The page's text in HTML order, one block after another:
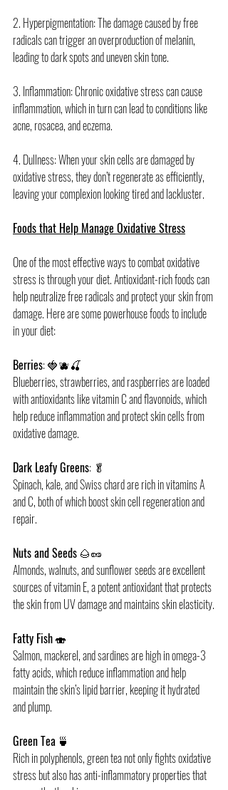
2. Hyperpigmentation: The damage caused by free
radicals can trigger an overproduction of melanin,
leading to dark spots and uneven skin tone.
3. Inflammation: Chronic oxidative stress can cause
inflammation, which in turn can lead to conditions like
acne, rosacea, and eczema.
4. Dullness: When your skin cells are damaged by
oxidative stress, they don’t regenerate as efficiently,
leaving your complexion looking tired and lackluster.
Foods that Help Manage Oxidative Stress
One of the most effective ways to combat oxidative
stress is through your diet. Antioxidant-rich foods can
help neutralize free radicals and protect your skin from
damage. Here are some powerhouse foods to include
in your diet:
Berries: 🍓🫐🍒
Blueberries, strawberries, and raspberries are loaded
with antioxidants like vitamin C and flavonoids, which
help reduce inflammation and protect skin cells from
oxidative damage.
Dark Leafy Greens: 🥬
Spinach, kale, and Swiss chard are rich in vitamins A
and C, both of which boost skin cell regeneration and
repair.
Nuts and Seeds 🌰🥜
Almonds, walnuts, and sunflower seeds are excellent
sources of vitamin E, a potent antioxidant that protects
the skin from UV damage and maintains skin elasticity.
Fatty Fish 🍣
Salmon, mackerel, and sardines are high in omega-3
fatty acids, which reduce inflammation and help
maintain the skin’s lipid barrier, keeping it hydrated
and plump.
Green Tea 🍵
Rich in polyphenols, green tea not only fights oxidative
stress but also has anti-inflammatory properties that